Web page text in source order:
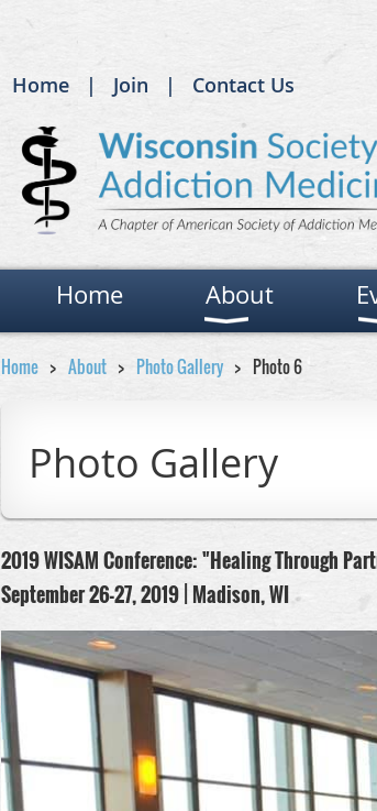
Home Join Contact Us
Home About
Home About Photo Gallery Photo 6
Photo Gallery
2019 WISAM Conference:"Healing Through
September 26-27, 2019 | Madison, WI